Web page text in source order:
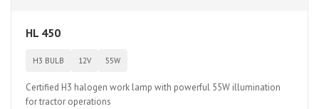
HL 450
H3 BULB 12V 55W
Certified H3 halogen work lamp with powerful 55W illumination
for tractor operations